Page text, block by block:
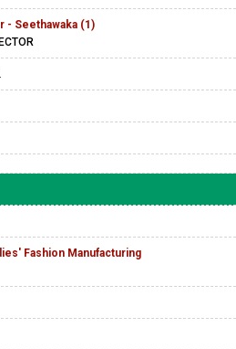
- Seethawaka (1)
Fashion Manufacturing